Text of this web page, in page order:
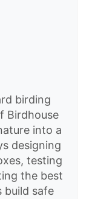
birding
Birdhouse
into a
designing
testing
the best
build safe